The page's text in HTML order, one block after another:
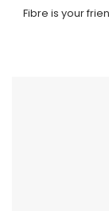
Fibre is your